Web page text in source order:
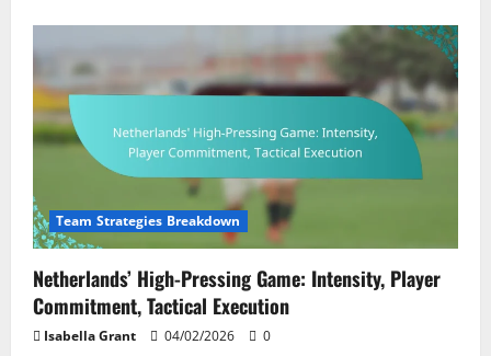
Organization:
Structure,
Pressing
Player
Roles
Team Strategies Breakdown
Netherlands’ High-Pressing Game: Intensity, Player
Commitment, Tactical Execution
Isabella Grant 04/02/2026 0